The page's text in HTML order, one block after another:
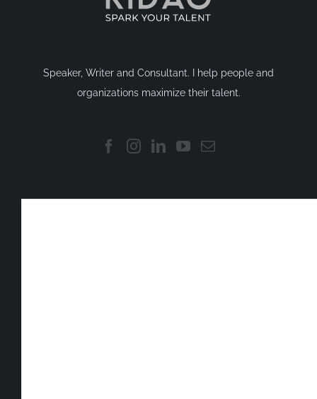
Speaker, Writer and Consultant. I help people and
organizations maximize their talent.